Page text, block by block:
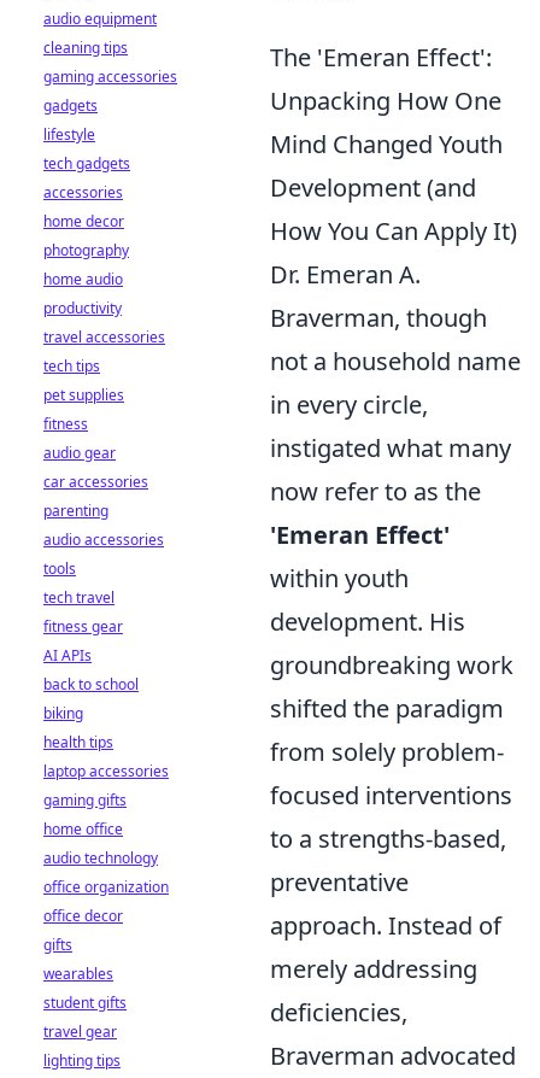
The 'Emeran Effect':
Unpacking How One
Mind Changed Youth
Development (and
How You Can Apply It)
Dr. Emeran A.
Braverman, though
not a household name
in every circle,
instigated what many
now refer to as the
'Emeran Effect'
within youth
development. His
groundbreaking work
shifted the paradigm
from solely problem-
focused interventions
to a strengths-based,
preventative
approach. Instead of
merely addressing
deficiencies,
Braverman advocated
audio equipment
cleaning tips
gaming accessories
gadgets
lifestyle
tech gadgets
accessories
home decor
photography
home audio
productivity
travel accessories
tech tips
pet supplies
fitness
audio gear
car accessories
parenting
audio accessories
tools
tech travel
fitness gear
AI APIs
back to school
biking
health tips
laptop accessories
gaming gifts
home office
audio technology
office organization
office decor
gifts
wearables
student gifts
travel gear
lighting tips